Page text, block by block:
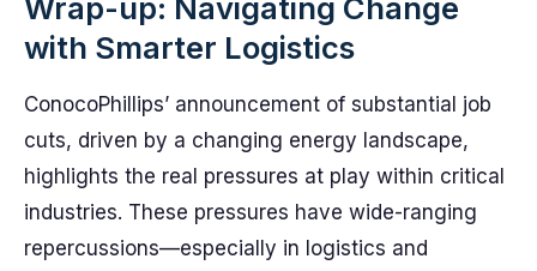
Wrap-up: Navigating Change
with Smarter Logistics
ConocoPhillips’ announcement of substantial job
cuts, driven by a changing energy landscape,
highlights the real pressures at play within critical
industries. These pressures have wide-ranging
repercussions—especially in logistics and